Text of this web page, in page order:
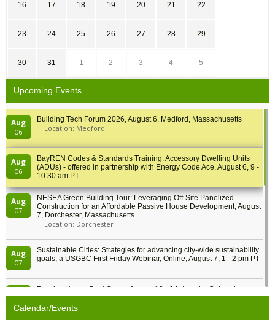
16 17 18 19 20 21 22
23 24 25 26 27 28 29
30 31 1 2 3 4 5
Upcoming Events
Aug
06
Building Tech Forum 2026, August 6, Medford, Massachusetts
Location: Medford
Aug
06
BayREN Codes & Standards Training: Accessory Dwelling Units
(ADUs) - offered in partnership with Energy Code Ace, August 6, 9 -
10:30 am PT
Aug
07
NESEA Green Building Tour: Leveraging Off-Site Panelized
Construction for an Affordable Passive House Development, August
7, Dorchester, Massachusetts
Location: Dorchester
Aug
07
Sustainable Cities: Strategies for advancing city-wide sustainability
goals, a USGBC First Friday Webinar, Online, August 7, 1 - 2 pm PT
Passive House Boot Camp, August 10 - 14, Arvada, Colorado
Location: Arvada
Calendar/Events